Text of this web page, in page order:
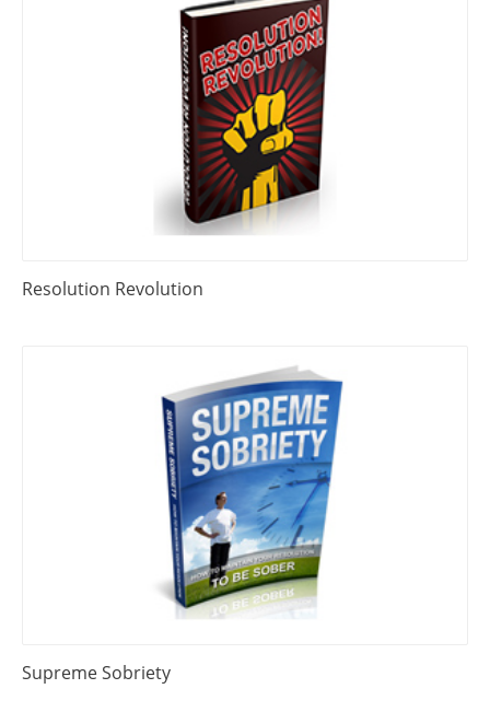
Resolution Revolution
Supreme Sobriety